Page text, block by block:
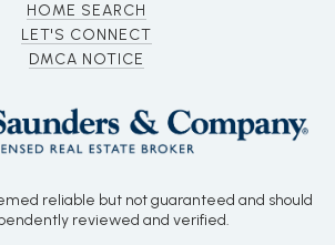
HOME SEARCH
LET'S CONNECT
DMCA NOTICE
reliable but not guaranteed and should
reviewed and verified.